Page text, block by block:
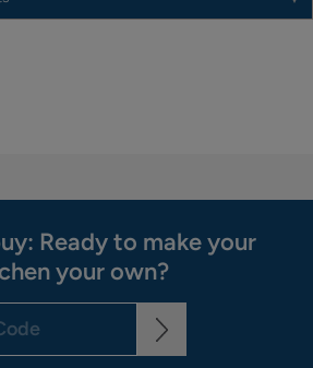
Ready to make your
your own?